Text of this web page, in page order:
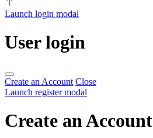
Launch login modal
User login
Create an Account Close
Launch register modal
Create an Account